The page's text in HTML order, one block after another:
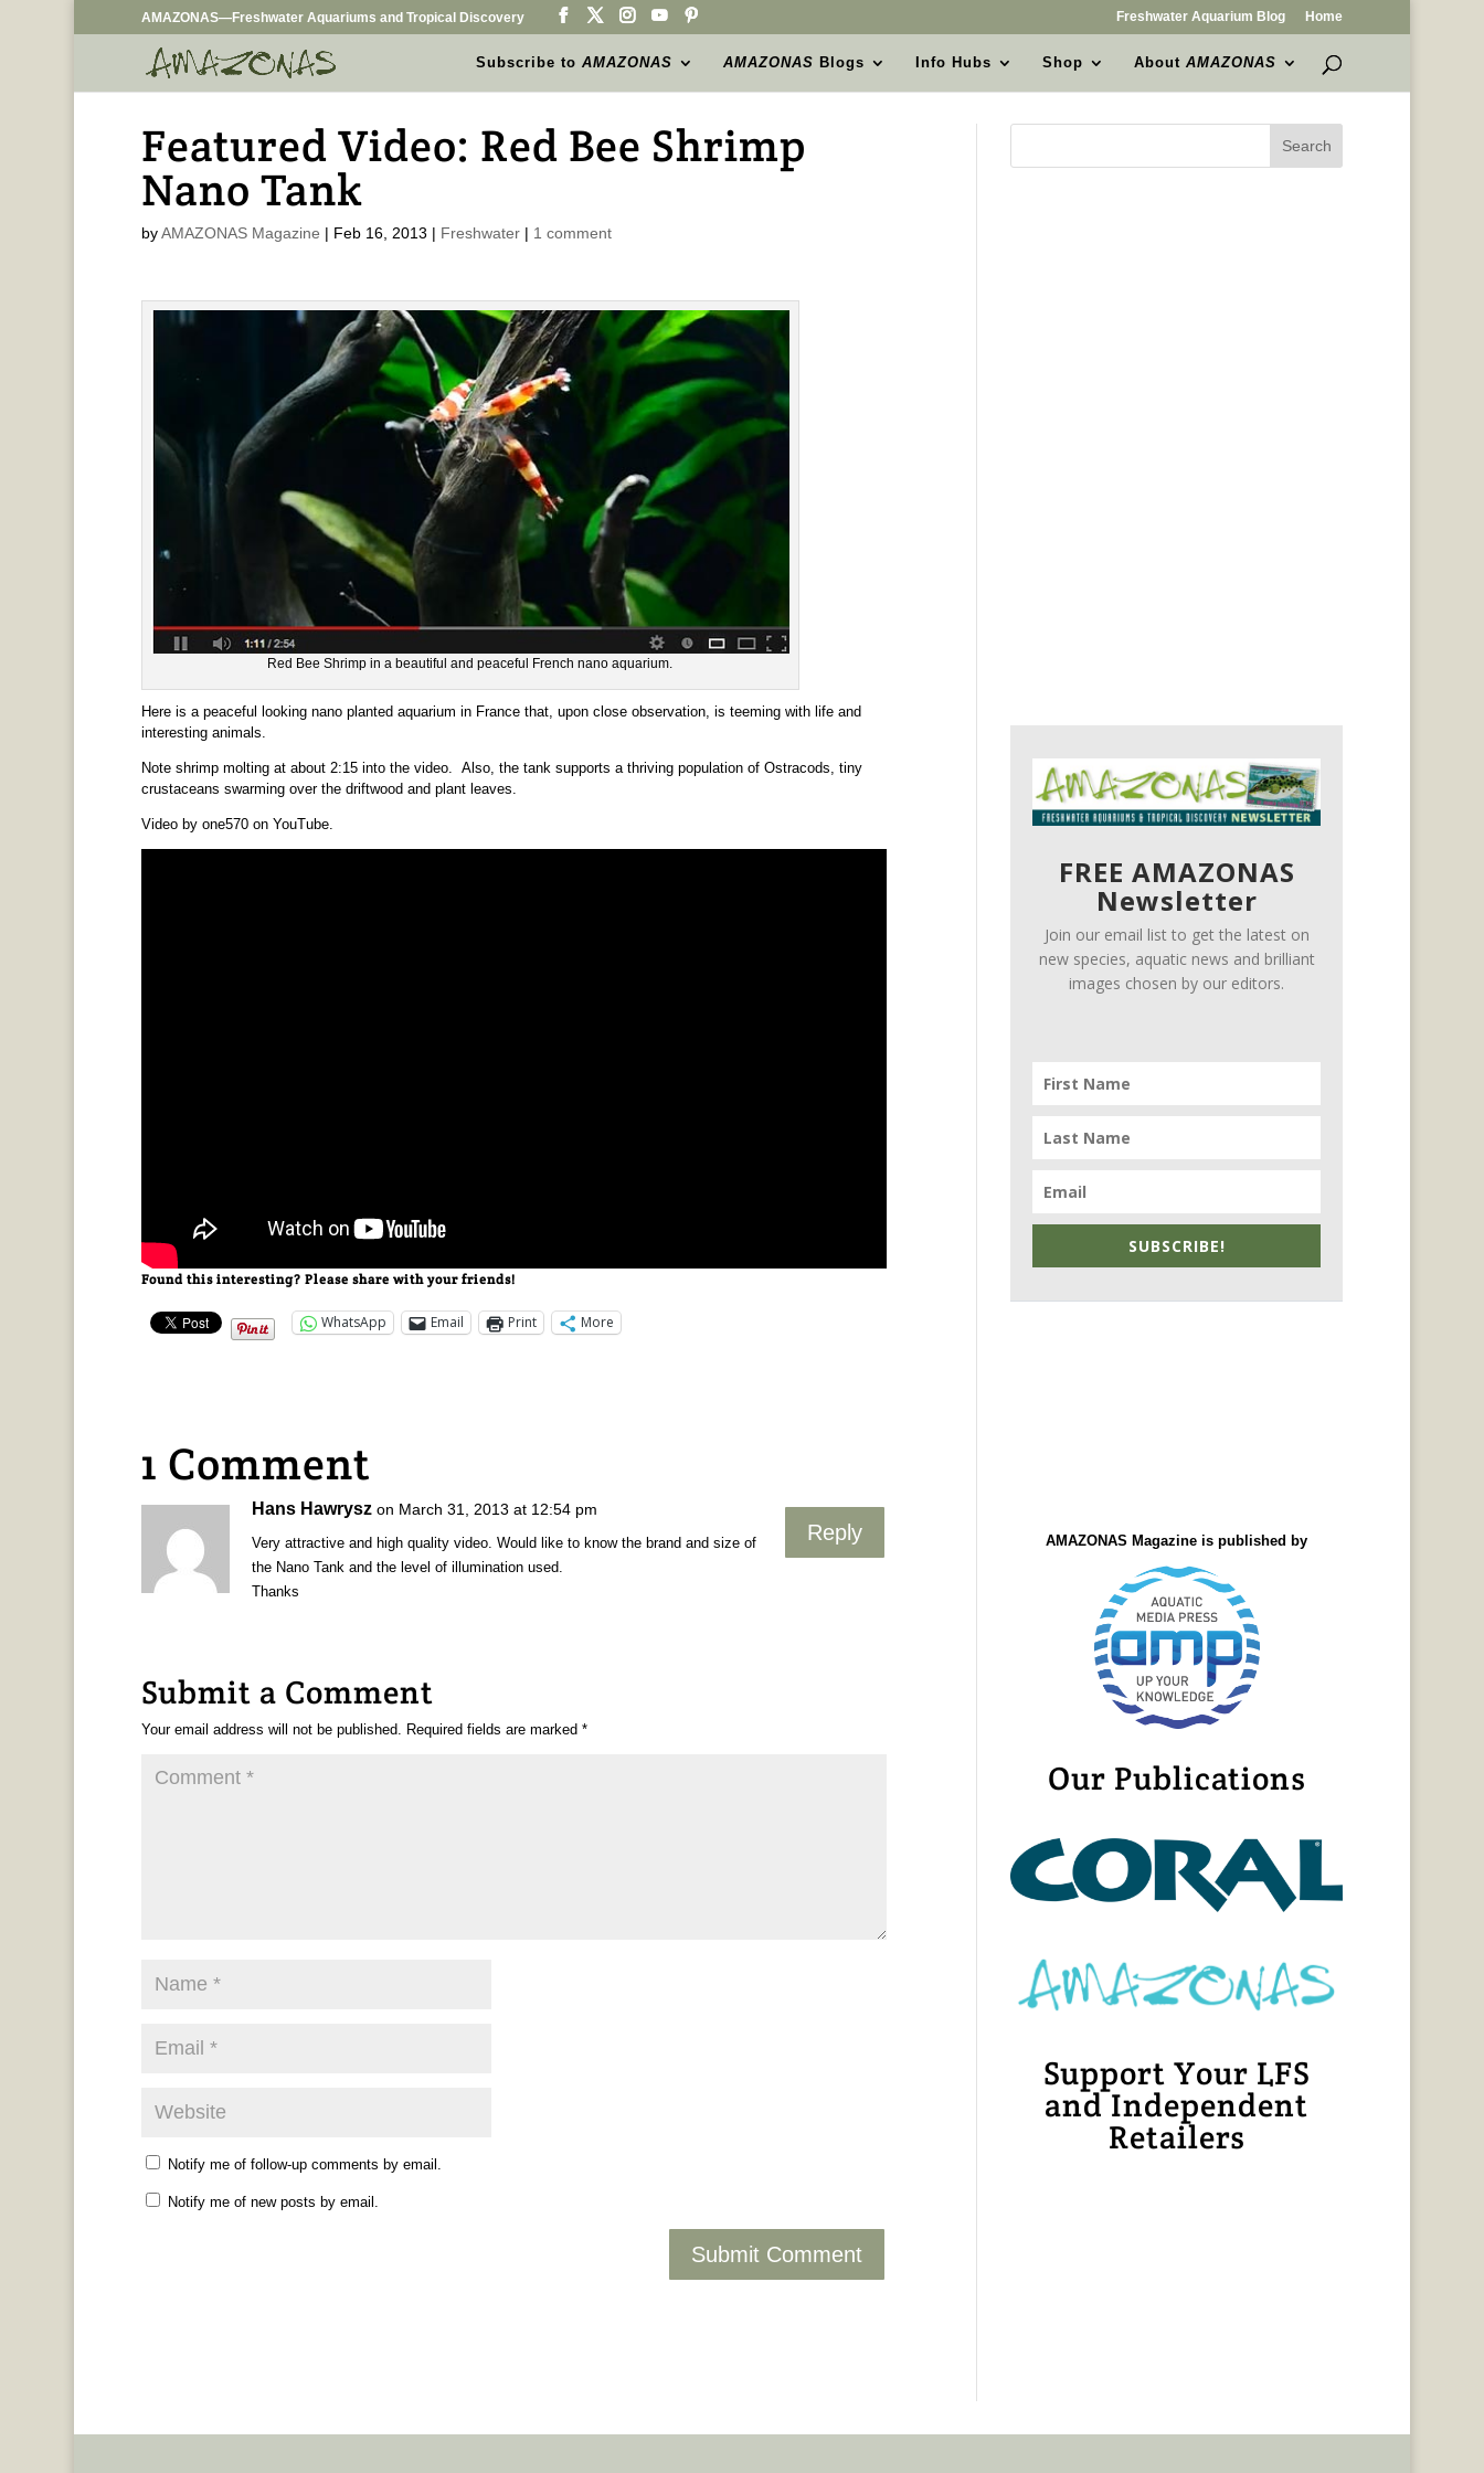
AMAZONAS—Freshwater Aquariums and Tropical Discovery Freshwater Aquarium Blog Home
Subscribe toAMAZONAS AMAZONAS Blogs Info Hubs Shop AboutAMAZONAS
Featured Video: Red Bee Shrimp
Nano Tank
byAMAZONAS Magazine | Feb 16, 2013 | Freshwater| 1 comment
Red Bee Shrimp in a beautiful and peaceful French nano aquarium.
Here is a peaceful looking nano planted aquarium in France that, upon close observation, is teeming with life and
interesting animals.
Note shrimp molting at about 2:15 into the video. Also, the tank supports a thriving population of Ostracods, tiny
crustaceans swarming over the driftwood and plant leaves.
Video by one570 on YouTube.
Found this interesting? Please share with your friends!
WhatsApp Email Print More
1 Comment
Hans Hawrysz on March 31, 2013 at 12:54 pm
Very attractive and high quality video. Would like to know the brand and size of
the Nano Tank and the level of illumination used.
Thanks
Reply
Submit a Comment
Your email address will not be published. Required fields are marked *
Notify me of follow-up comments by email.
Notify me of new posts by email.
FREE AMAZONAS
Newsletter
Join our email list to get the latest on
new species, aquatic news and brilliant
images chosen by our editors.
SUBSCRIBE!
AMAZONAS Magazine is published by
Our Publications
Support Your LFS
and Independent
Retailers